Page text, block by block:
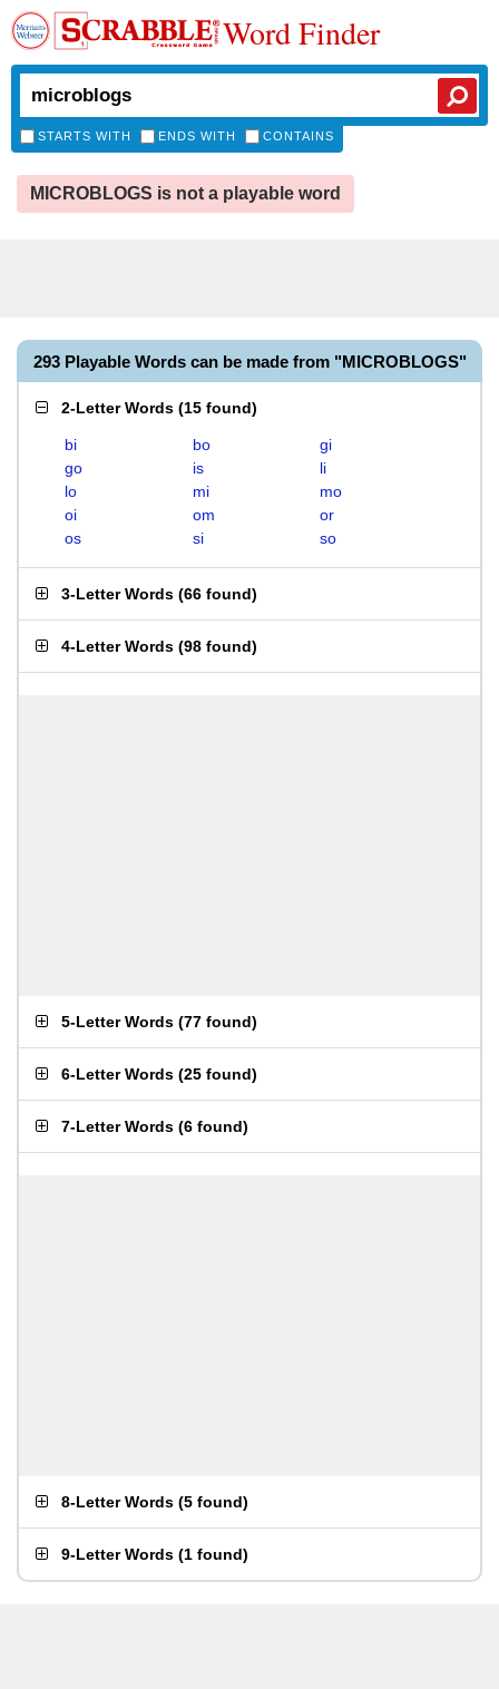
Word Finder
STARTS WITH ENDS WITH CONTAINS
MICROBLOGS is not a playable word
293 Playable Words can be made from "MICROBLOGS"
2-Letter Words (15 found)
bi bo
gi
go
is
li
lo
mi
mo
oi
om
or
os
si so
3-Letter Words (66 found)
4-Letter Words (98 found)
5-Letter Words (77 found)
6-Letter Words (25 found)
7-Letter Words (6 found)
8-Letter Words (5 found)
9-Letter Words (1 found)